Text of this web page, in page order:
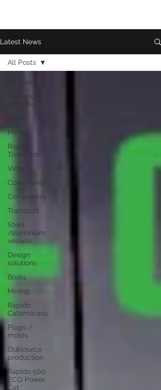
Latest News
All Posts
Passenger
vehicles
Media
Rapido
Trimarans
Video
Community
Composites
Transport
Steel
/aluminium
vessels
Design
solutions
Boats
Mining
Rapido
Catamarans
Plugs /
molds
Outsource
production
Rapido 500
ECO Power
Cat
All Posts